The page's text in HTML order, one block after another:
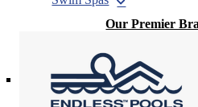
Our Premier